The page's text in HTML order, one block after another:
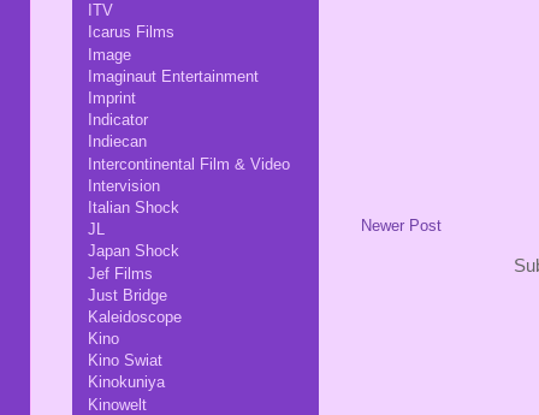
Newer Post
ITV
Icarus Films
Image
Imaginaut Entertainment
Imprint
Indicator
Indiecan
Intercontinental Film & Video
Intervision
Italian Shock
JL
Japan Shock
Jef Films
Just Bridge
Kaleidoscope
Kino
Kino Swiat
Kinokuniya
Kinowelt